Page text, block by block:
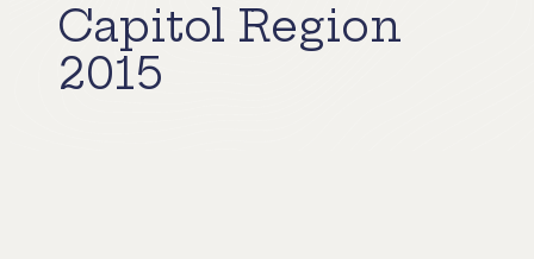
Capitol Region
2015